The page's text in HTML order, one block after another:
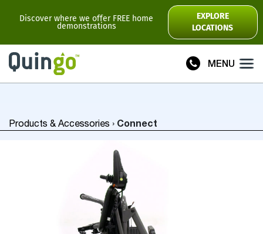
Discover where we offer FREE home
demonstrations
EXPLORE
LOCATIONS
MENU
Scooter Range
Ultra Flyte
Toura2 Connect
Products & Accessories › Connect